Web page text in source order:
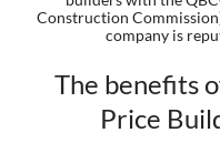
Construction
company is
The benefits
Price